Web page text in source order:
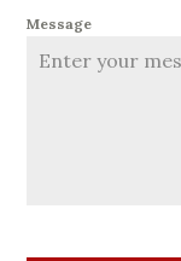
Message